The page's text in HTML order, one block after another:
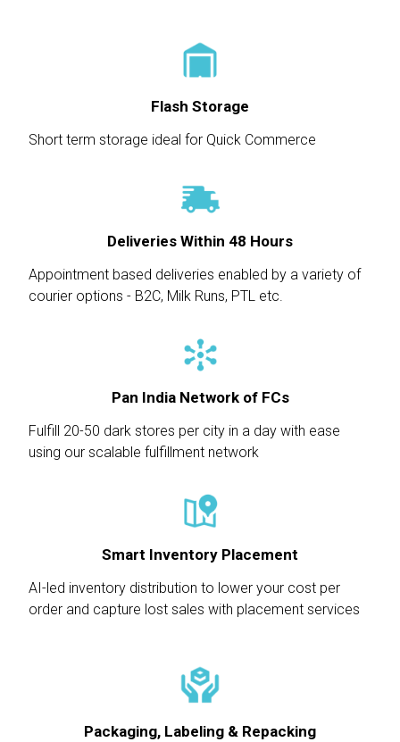
Flash Storage
Short term storage ideal for Quick Commerce
Deliveries Within 48 Hours
Appointment based deliveries enabled by a variety of
courier options - B2C, Milk Runs, PTL etc.
Pan India Network of FCs
Fulfill 20-50 dark stores per city in a day with ease
using our scalable fulfillment network
Smart Inventory Placement
AI-led inventory distribution to lower your cost per
order and capture lost sales with placement services
Packaging, Labeling & Repacking